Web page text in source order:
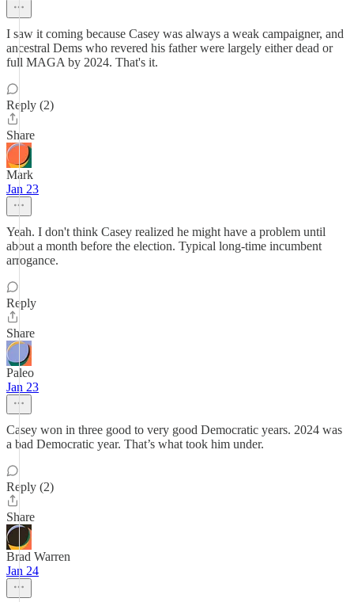
I saw it coming because Casey was always a weak campaigner, and
ancestral Dems who revered his father were largely either dead or
full MAGA by 2024. That's it.
Reply (2)
Share
Mark
Jan 23
Yeah. I don't think Casey realized he might have a problem until
about a month before the election. Typical long-time incumbent
arrogance.
Reply
Share
Paleo
Jan 23
Casey won in three good to very good Democratic years. 2024 was
a bad Democratic year. That’s what took him under.
Reply (2)
Share
Brad Warren
Jan 24